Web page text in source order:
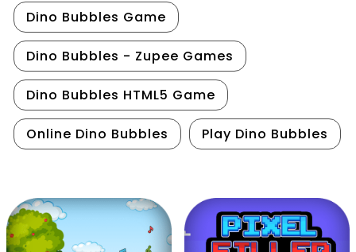
Dino Bubbles Game
Dino Bubbles - Zupee Games
Dino Bubbles HTML5 Game
Online Dino Bubbles Play Dino Bubbles